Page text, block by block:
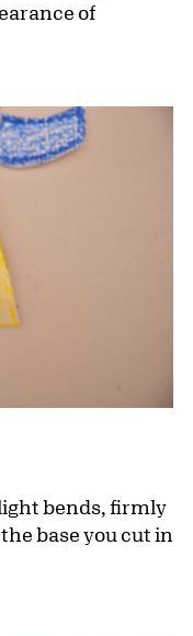
of
bends, firmly
base you cut in